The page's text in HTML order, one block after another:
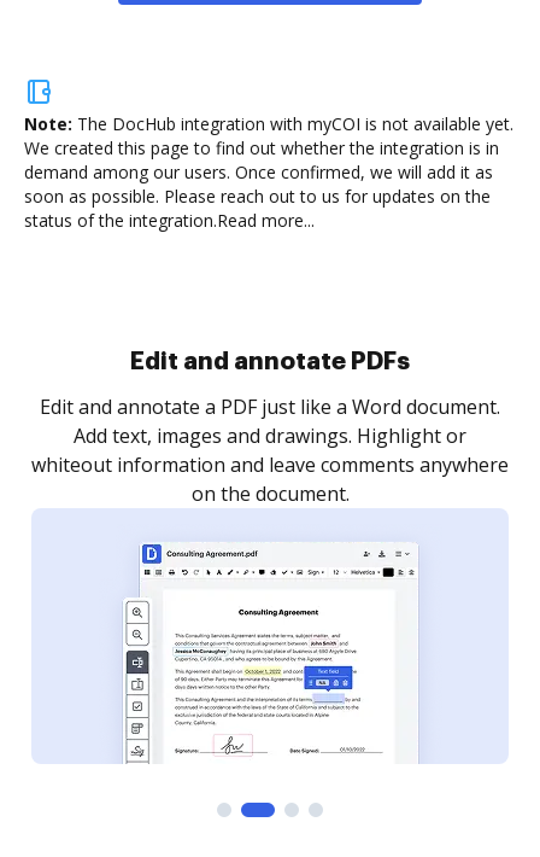
Note: The DocHub integration with myCOI is not available yet.
We created this page to find out whether the integration is in
demand among our users. Once confirmed, we will add it as
soon as possible. Please reach out to us for updates on the
status of the integration.Read more...
Sign and collect eSignatures
Sign a document yourself and invite as many people
as you need to get it signed. Set any order and get
notified every time your document is completed.